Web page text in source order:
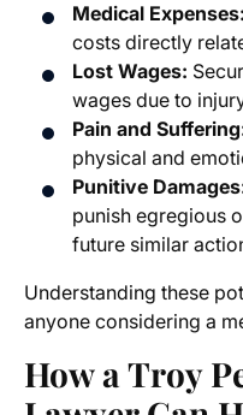
Medical Expenses:
costs directly
Lost Wages:
wages due to
Pain and
physical and
Punitive
punish egregious
future similar
Understanding these
anyone considering a
How a Troy